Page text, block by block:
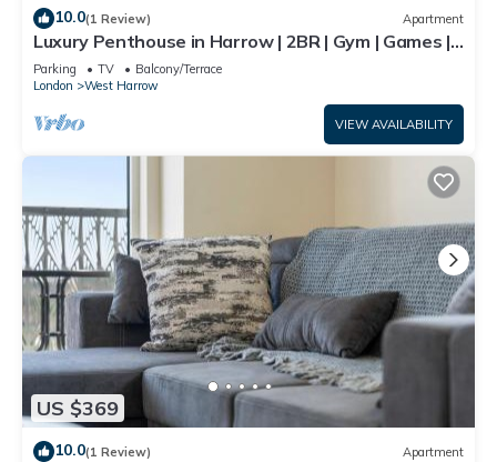
10.0(1 Review) Apartment
Luxury Penthouse in Harrow | 2BR | Gym | Games |
Lounge | Free Parking
Parking TV
Balcony/Terrace
London
West Harrow
VIEW AVAILABILITY
US $369
10.0(1 Review) Apartment